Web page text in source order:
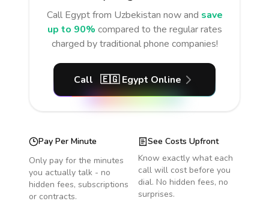
Call Egypt from Uzbekistan now and save
up to 90% compared to the regular rates
charged by traditional phone companies!
Call 🇪🇬 Egypt Online
Pay Per Minute
Only pay for the minutes
you actually talk - no
hidden fees, subscriptions
or contracts.
See Costs Upfront
Know exactly what each
call will cost before you
dial. No hidden fees, no
surprises.